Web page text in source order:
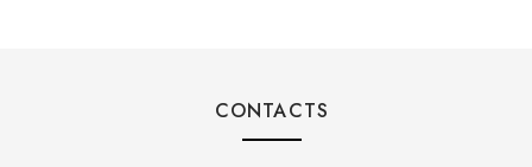
CONTACTS